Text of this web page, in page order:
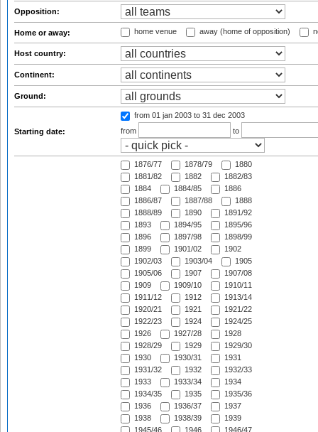
Opposition:
Home or away: home venue away (home of opposition)
Host country:
Continent:
Ground:
Starting date:
from 01 jan 2003 to 31 dec 2003
from
to
1876/77 1878/79
1880
1881/82
1882
1882/83
1884
1884/85
1886
1886/87
1887/88
1888
1888/89
1890
1891/92
1893
1894/95
1895/96
1896
1897/98
1898/99
1899
1901/02
1902
1902/03
1903/04
1905
1905/06
1907
1907/08
1909
1909/10
1910/11
1911/12
1912
1913/14
1920/21
1921
1921/22
1922/23
1924
1924/25
1926
1927/28
1928
1928/29
1929
1929/30
1930
1930/31
1931
1931/32
1932
1932/33
1933
1933/34
1934
1934/35
1935
1935/36
1936
1936/37
1937
1938
1938/39
1939
1945/46
1946
1946/47